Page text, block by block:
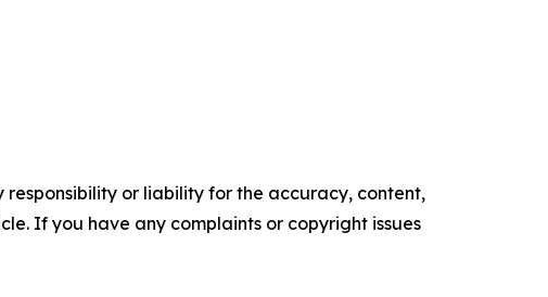
responsibility or liability for the accuracy, content,
If you have any complaints or copyright issues